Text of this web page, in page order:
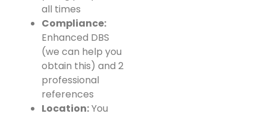
all times
Compliance:
Enhanced DBS
(we can help you
obtain this) and 2
professional
references
Location:You